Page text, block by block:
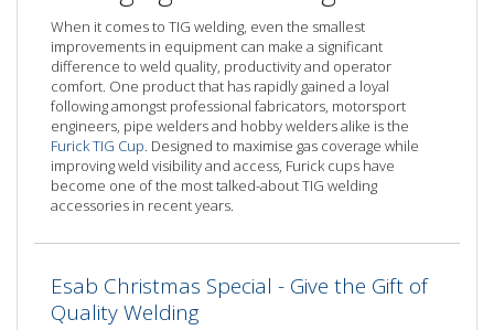
When it comes to TIG welding, even the smallest
improvements in equipment can make a significant
difference to weld quality, productivity and operator
comfort. One product that has rapidly gained a loyal
following amongst professional fabricators, motorsport
engineers, pipe welders and hobby welders alike is the
Furick TIG Cup. Designed to maximise gas coverage while
improving weld visibility and access, Furick cups have
become one of the most talked-about TIG welding
accessories in recent years.
Esab Christmas Special - Give the Gift of
Quality Welding